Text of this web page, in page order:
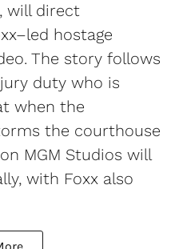
will direct
hostage
The story follows
duty who is
when the
the courthouse
MGM Studios will
with Foxx also